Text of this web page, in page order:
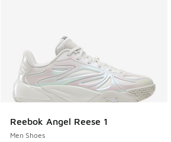
Reebok Angel Reese 1
Men Shoes